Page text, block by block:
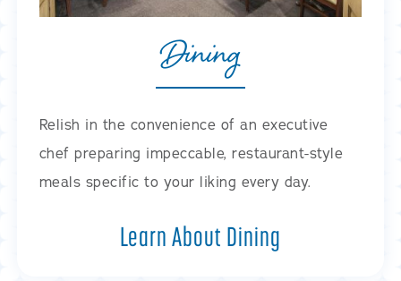
Dining
Relish in the convenience of an executive
chef preparing impeccable, restaurant-style
meals specific to your liking every day.
Learn About Dining